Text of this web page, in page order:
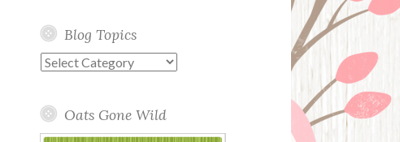
Blog Topics
Blog
Oats Gone Wild